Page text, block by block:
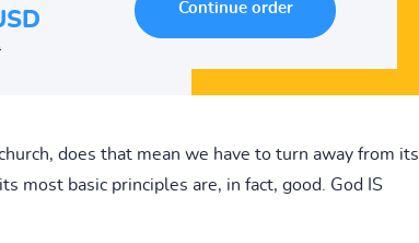
does that mean we have to turn away from its
most basic principles are, in fact, good. God IS